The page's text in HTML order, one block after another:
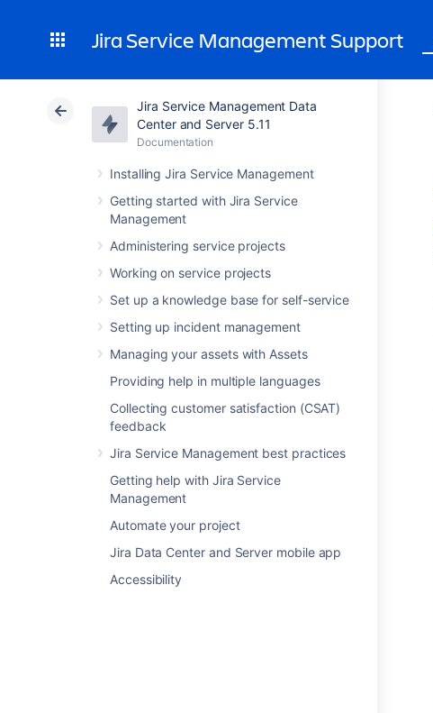
Jira Service Management Support
Jira Service Management Data
Center and Server 5.11
Documentation
Installing Jira Service Management
Getting started with Jira Service
Management
Administering service projects
Working on service projects
Set up a knowledge base for self-service
Setting up incident management
Managing your assets with Assets
Providing help in multiple languages
Collecting customer satisfaction (CSAT)
feedback
Jira Service Management best practices
Getting help with Jira Service
Management
Automate your project
Jira Data Center and Server mobile app
Accessibility